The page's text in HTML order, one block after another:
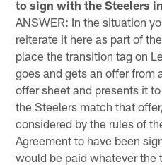
to sign with the Steelers
ANSWER: In the situation
reiterate it here as part of
place the transition tag on
goes and gets an offer from
offer sheet and presents it
the Steelers match that
considered by the rules of
Agreement to have been
would be paid whatever the